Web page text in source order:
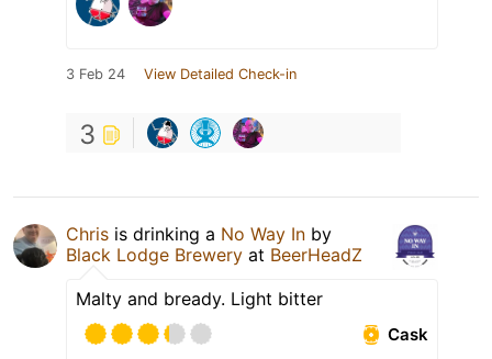
3 Feb 24 View Detailed Check-in
3
Chris is drinking a No Way In by
Black Lodge Brewery at BeerHeadZ
Malty and bready. Light bitter
Cask